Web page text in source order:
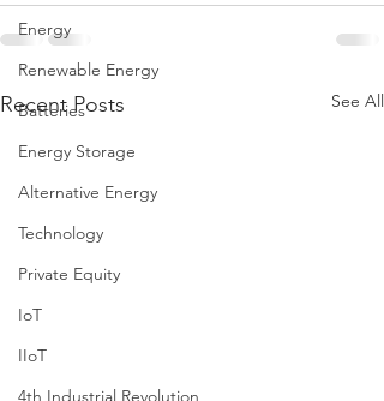
Energy
Renewable Energy
Batteries
Energy Storage
Alternative Energy
Technology
Private Equity
IoT
IIoT
4th Industrial Revolution
Recent Posts See All